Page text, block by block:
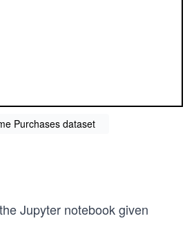
Purchases dataset
Jupyter notebook given